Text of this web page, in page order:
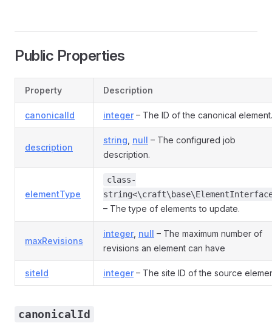
Public Properties
Property Description
canonicalId integer– The ID of the canonical element.
description
string null – The configured job
description.
elementType
class-
– The type of elements to update.
maxRevisions
integer, null – The maximum number of
revisions an element can have
siteId integer– The site ID of the source
canonicalId